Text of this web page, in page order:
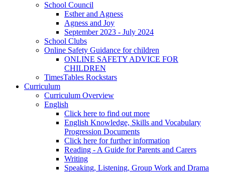
School Council
Esther and Agness
Agness and Joy
September 2023 - July 2024
School Clubs
Online Safety Guidance for children
ONLINE SAFETY ADVICE FOR
CHILDREN
TimesTables Rockstars
Curriculum
Curriculum Overview
English
Click here to find out more
English Knowledge, Skills and Vocabulary
Progression Documents
Click here for further information
Reading - A Guide for Parents and Carers
Writing
Speaking, Listening, Group Work and Drama